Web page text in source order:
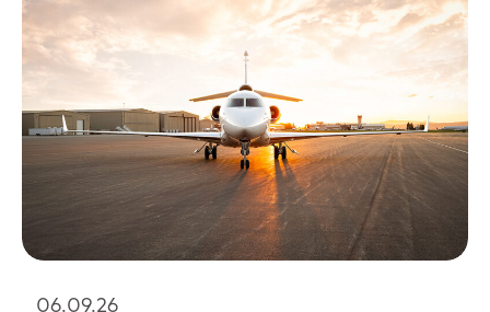
06.09.26